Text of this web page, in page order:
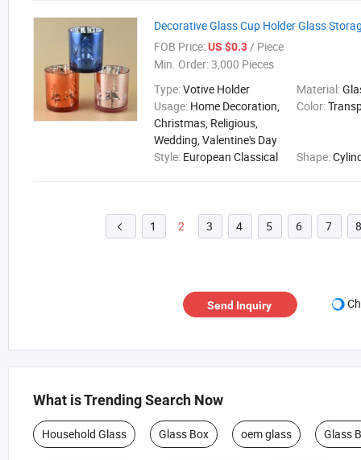
Decorative Glass Cup Holder Glass
FOB Price:US $0.3/ Piece
Min. Order:3,000 Pieces
Type:Votive Holder Material:
Usage: Home Decoration,
Christmas, Religious,
Wedding, Valentine's Day
Color:
Style: European Classical Shape:
 1 2 3 4 5 6 7
Send Inquiry
What is Trending Search Now
Household Glass Glass Box oem glass Glass